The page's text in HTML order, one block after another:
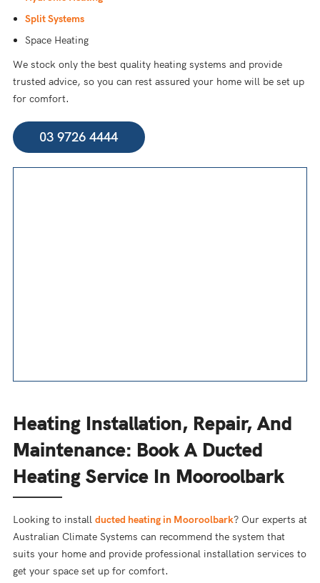
Split Systems
Space Heating
We stock only the best quality heating systems and provide
trusted advice, so you can rest assured your home will be set up
for comfort.
03 9726 4444
Heating Installation, Repair, And
Maintenance: Book A Ducted
Heating Service In Mooroolbark
Looking to install ducted heating in Mooroolbark? Our experts at
Australian Climate Systems can recommend the system that
suits your home and provide professional installation services to
get your space set up for comfort.